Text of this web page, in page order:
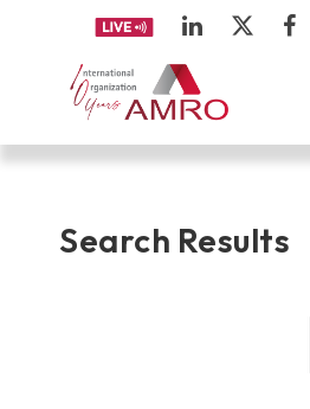
Search Results